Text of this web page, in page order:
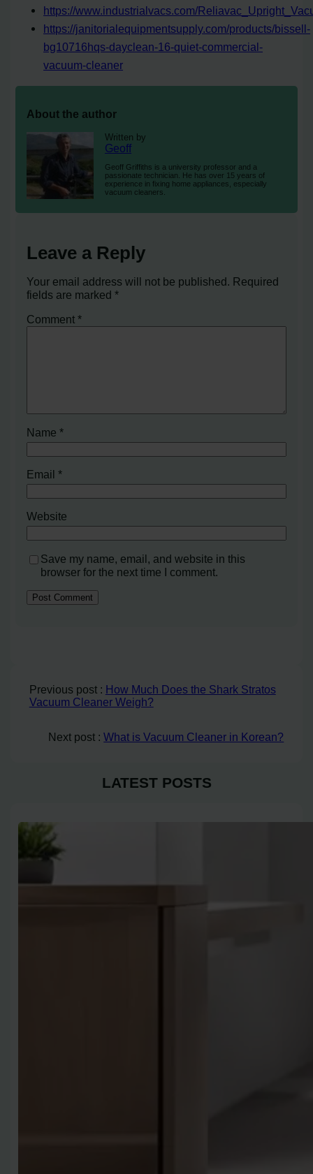
https://www.industrialvacs.com/
https://janitorialequipmentsupply.com/products/bissell-
bg10716hqs-dayclean-16-quiet-commercial-
vacuum-cleaner
About the author
Written by
Geoff
Geoff Griffiths is a university professor and a
passionate technician. He has over 15 years of
experience in fixing home appliances, especially
vacuum cleaners.
Leave a Reply
Your email address will not be published. Required
fields are marked*
Comment*
Name*
Email*
Website
Save my name, email, and website in this
browser for the next time I comment.
Previous post : How Much Does the Shark Stratos
Vacuum Cleaner Weigh?
Next post :What is Vacuum Cleaner in Korean?
LATEST POSTS